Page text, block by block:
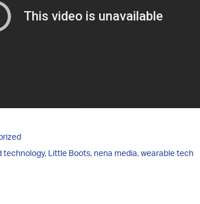
technology,Little Boots,nena media,wearable tech